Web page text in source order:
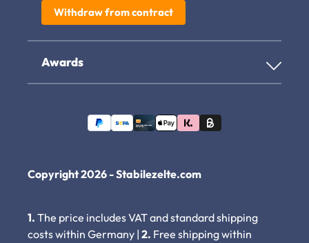
Withdraw from contract
Awards
Copyright 2026 - Stabilezelte.com
1. The price includes VAT and standard shipping
costs within Germany | 2. Free shipping within